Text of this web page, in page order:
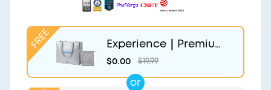
Experience｜Premium
Gift Bag and Light Gr
ey Pouch
$0.00 $19.99
or